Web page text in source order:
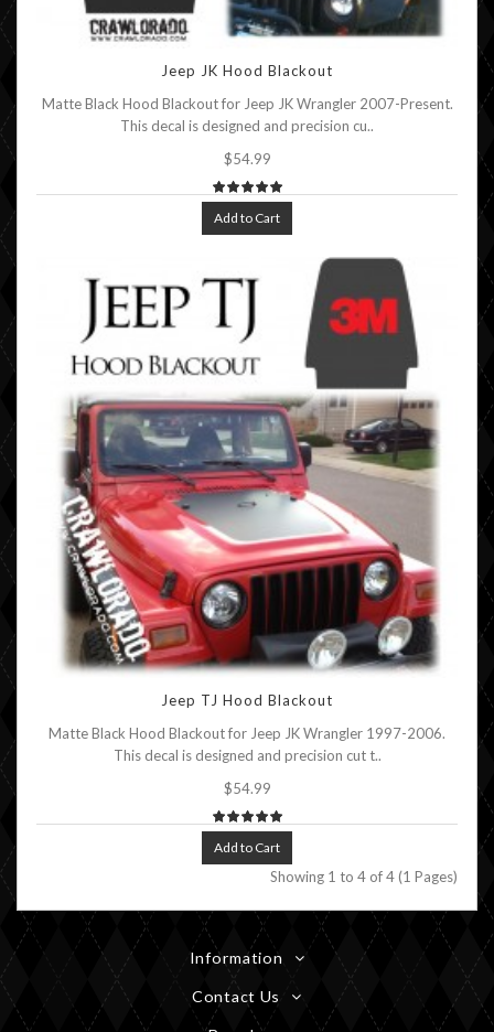
Jeep JK Hood Blackout
Matte Black Hood Blackout for Jeep JK Wrangler 2007-Present.
This decal is designed and precision cu..
$54.99
Add to Cart
Jeep TJ Hood Blackout
Matte Black Hood Blackout for Jeep JK Wrangler 1997-2006.
This decal is designed and precision cut t..
$54.99
Add to Cart
Showing 1 to 4 of 4 (1 Pages)
Information
Contact Us